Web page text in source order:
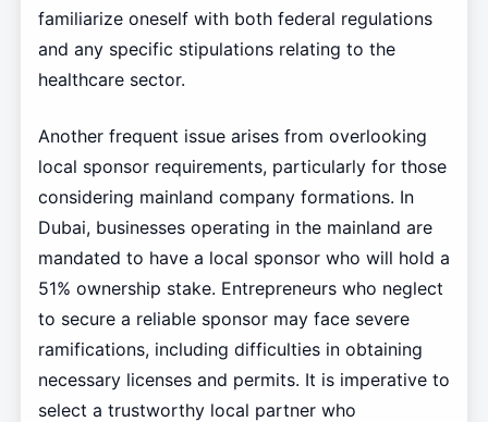
familiarize oneself with both federal regulations
and any specific stipulations relating to the
healthcare sector.
Another frequent issue arises from overlooking
local sponsor requirements, particularly for those
considering mainland company formations. In
Dubai, businesses operating in the mainland are
mandated to have a local sponsor who will hold a
51% ownership stake. Entrepreneurs who neglect
to secure a reliable sponsor may face severe
ramifications, including difficulties in obtaining
necessary licenses and permits. It is imperative to
select a trustworthy local partner who